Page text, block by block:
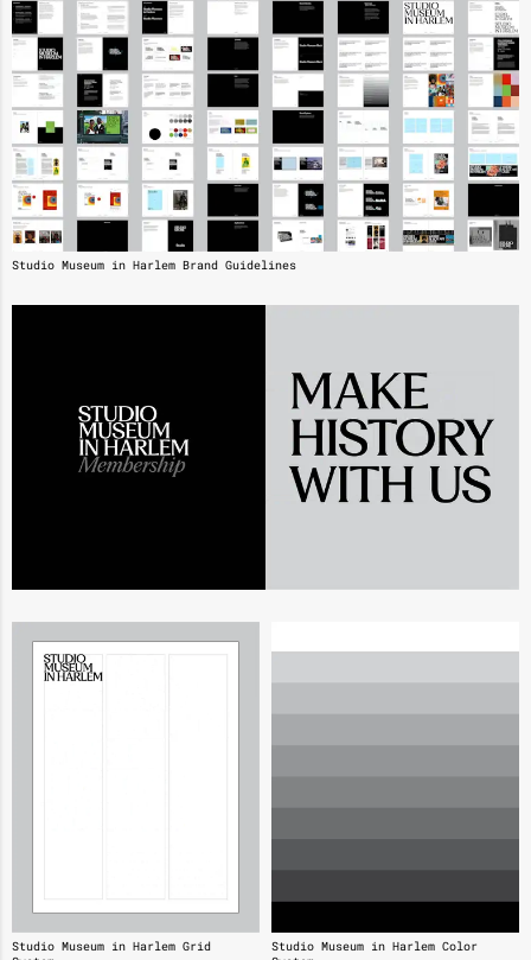
Studio Museum in Harlem Brand Guidelines
Studio Museum in Harlem Grid
Studio Museum in Harlem Color